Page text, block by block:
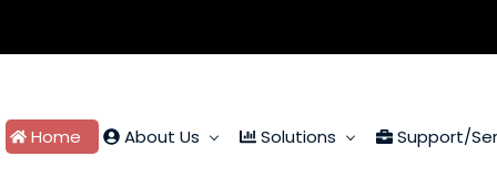
Home About Us Solutions Support/